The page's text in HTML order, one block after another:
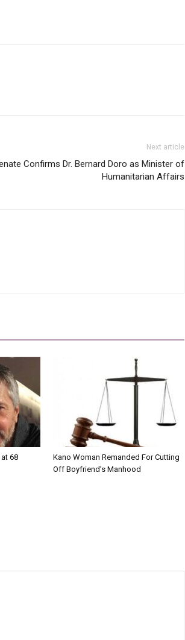
Next article
Confirms Dr. Bernard Doro as Minister of
Humanitarian Affairs
68
Kano Woman Remanded For Cutting
Off Boyfriend’s Manhood